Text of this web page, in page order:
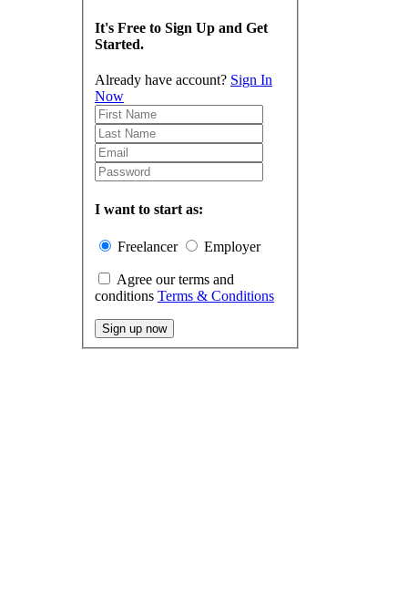
It's Free to Sign Up and Get
Started.
Already have account? Sign In
Now
I want to start as:
Freelancer Employer
conditions Terms & Conditions
Sign up now